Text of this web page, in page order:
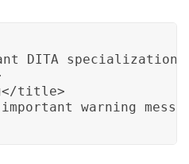
DITA specialization
title>
warning